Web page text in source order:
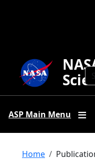
ASP Main Menu
Home